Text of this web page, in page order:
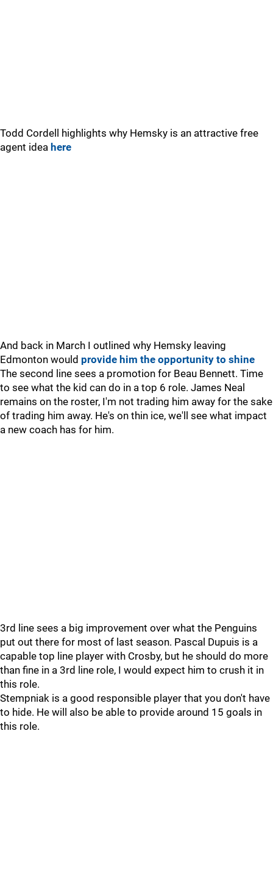
Todd Cordell highlights why Hemsky is an attractive free
agent idea here
And back in March I outlined why Hemsky leaving
Edmonton would provide him the opportunity to shine
The second line sees a promotion for Beau Bennett. Time
to see what the kid can do in a top 6 role. James Neal
remains on the roster, I'm not trading him away for the sake
of trading him away. He's on thin ice, we'll see what impact
a new coach has for him.
3rd line sees a big improvement over what the Penguins
put out there for most of last season. Pascal Dupuis is a
capable top line player with Crosby, but he should do more
than fine in a 3rd line role, I would expect him to crush it in
this role.
Stempniak is a good responsible player that you don't have
to hide. He will also be able to provide around 15 goals in
this role.